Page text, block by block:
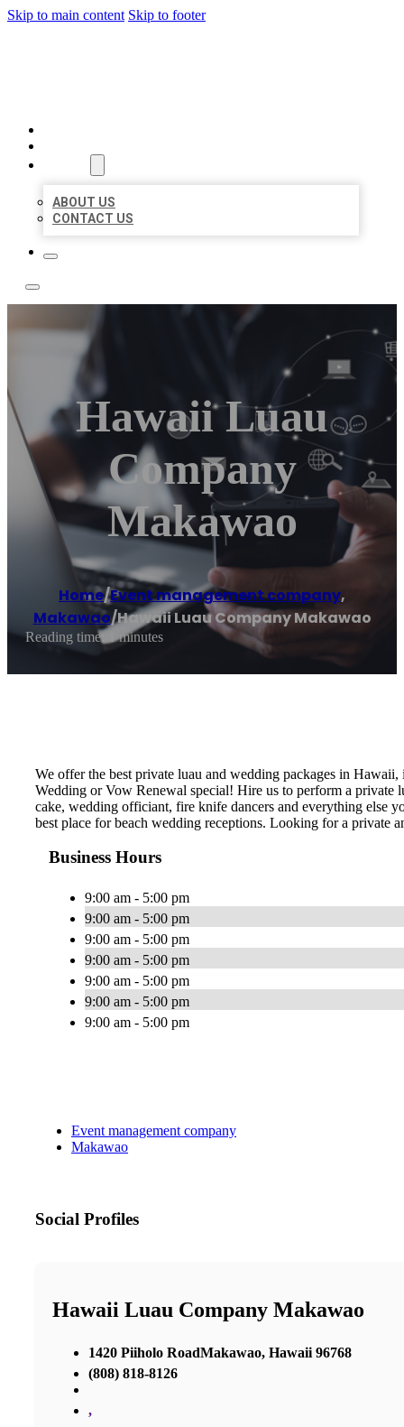
Skip to main content Skip to footer
ABOUT US
CONTACT US
Hawaii Luau
Company
Makawao
Home/Event management company,
Makawao/Hawaii Luau Company Makawao
Reading time: 1 minutes
We offer the best private luau and wedding packages in
Wedding or Vow Renewal special! Hire us to perform a private
cake, wedding officiant, fire knife dancers and everything else
best place for beach wedding receptions. Looking for a private
Business Hours
9:00 am - 5:00 pm
9:00 am - 5:00 pm
9:00 am - 5:00 pm
9:00 am - 5:00 pm
9:00 am - 5:00 pm
9:00 am - 5:00 pm
9:00 am - 5:00 pm
Event management company
Makawao
Social Profiles
Hawaii Luau Company Makawao
1420 Piiholo RoadMakawao, Hawaii 96768
(808) 818-8126
,